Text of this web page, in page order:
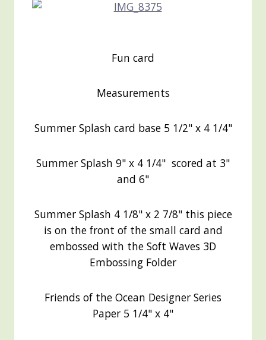
Fun card
Measurements
Summer Splash card base 5 1/2" x 4 1/4"
Summer Splash 9" x 4 1/4" scored at 3"
and 6"
Summer Splash 4 1/8" x 2 7/8" this piece
is on the front of the small card and
embossed with the Soft Waves 3D
Embossing Folder
Friends of the Ocean Designer Series
Paper 5 1/4" x 4"